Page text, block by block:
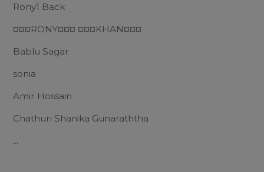
Rony1 Back
¤¤¤RONY¤¤¤ ¤¤¤KHAN¤¤¤
Bablu Sagar
sonia
Amir Hossain
Chathuri Shanika Gunaraththa
...